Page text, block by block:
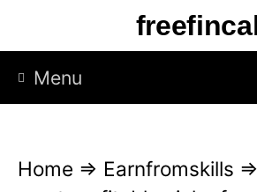
p
Menu
Home ⇒ Earnfromskills ⇒